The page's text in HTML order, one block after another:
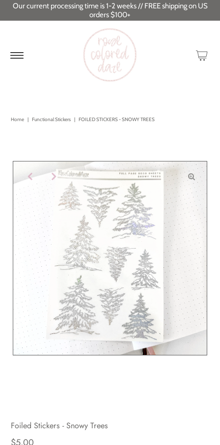
Our current processing time is 1-2 weeks // FREE shipping on US
orders $100+
Home | Functional Stickers | FOILED STICKERS - SNOWY TREES
Foiled Stickers - Snowy Trees